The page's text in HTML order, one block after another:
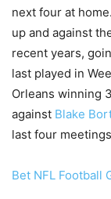
next four at
up and against
recent years,
last played in
Orleans winning
against Blake
last four
Bet NFL Football